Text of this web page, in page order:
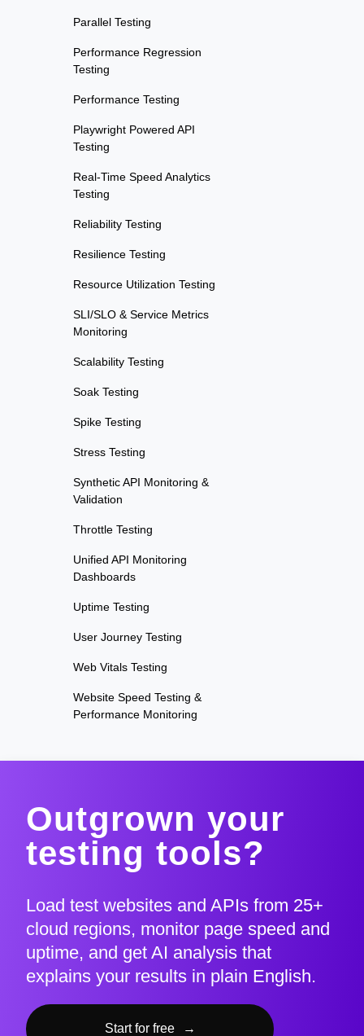
Parallel Testing
Performance Regression
Testing
Performance Testing
Playwright Powered API
Testing
Real-Time Speed Analytics
Testing
Reliability Testing
Resilience Testing
Resource Utilization Testing
SLI/SLO & Service Metrics
Monitoring
Scalability Testing
Soak Testing
Spike Testing
Stress Testing
Synthetic API Monitoring &
Validation
Throttle Testing
Unified API Monitoring
Dashboards
Uptime Testing
User Journey Testing
Web Vitals Testing
Website Speed Testing &
Performance Monitoring
Outgrown your
testing tools?
Load test websites and APIs from 25+
cloud regions, monitor page speed and
uptime, and get AI analysis that
explains your results in plain English.
Start for free →